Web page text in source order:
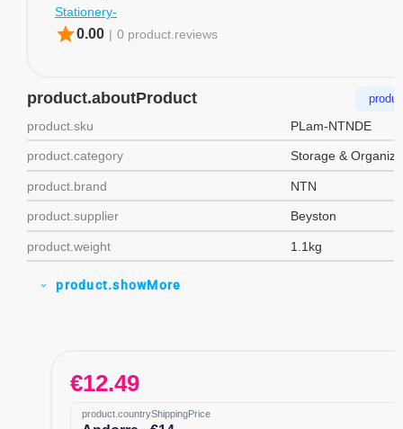
Stationery-
star0.00 | 0 product.reviews
product.aboutProduct
product.sku PLam-NTNDE
product.category Storage &
product.brand NTN
product.supplier Beyston
product.weight 1.1kg
expand_more product.showMore
€12.49
product.countryShippingPrice